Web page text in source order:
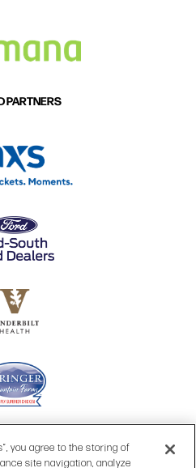
PARTNERS
you agree to the storing of
site navigation, analyze